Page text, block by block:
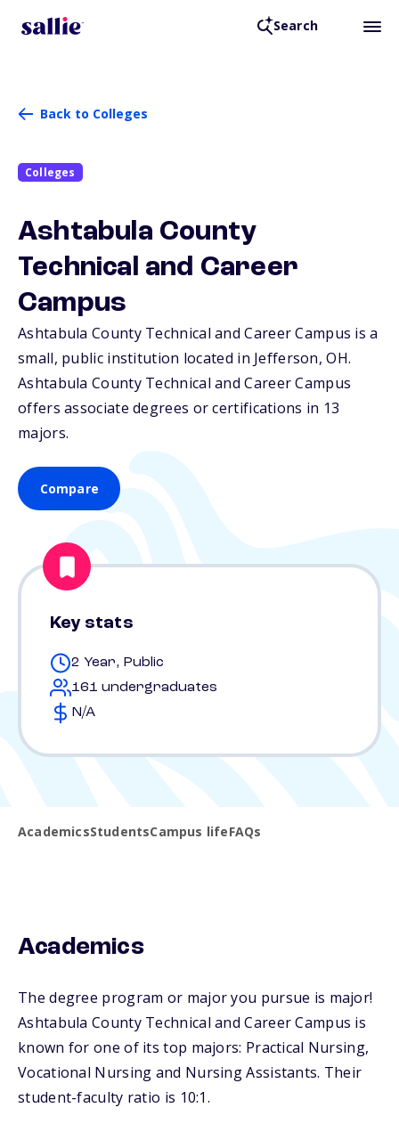
Search
Back to Colleges
Colleges
Ashtabula County
Technical and Career
Campus
Ashtabula County Technical and Career Campus is a
small, public institution located in Jefferson,OH.
Ashtabula County Technical and Career Campus
offers associate degrees or certifications in 13
majors.
Compare
Key stats
2 Year, Public
161 undergraduates
N/A
AcademicsStudentsCampus lifeFAQs
Academics
The degree program or major you pursue is major!
Ashtabula County Technical and Career Campus is
known for one of its top majors: Practical Nursing,
Vocational Nursing and Nursing Assistants. Their
student-faculty ratio is 10:1.